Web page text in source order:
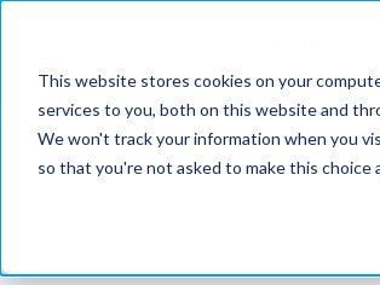
This website stores cookies on your
services to you, both on this website and
We won't track your information when you
so that you're not asked to make this choice
Safetica >Resources > PIPEDA: The Scope,